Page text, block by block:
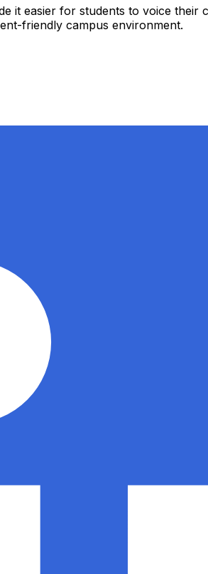
it easier for students to voice
friendly campus environment.